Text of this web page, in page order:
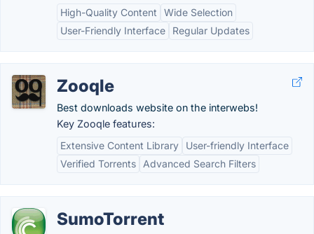
High-Quality Content
Wide Selection
User-Friendly Interface
Regular Updates
Zooqle
Best downloads website on the interwebs!
Key Zooqle features:
Extensive Content Library
User-friendly Interface
Verified Torrents
Advanced Search Filters
SumoTorrent